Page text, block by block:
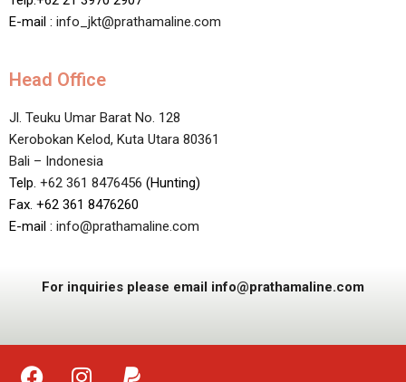
Head Office
Jl. Teuku Umar Barat No. 128
Kerobokan Kelod, Kuta Utara 80361
Bali – Indonesia
Telp. +62 361 8476456 (Hunting)
Fax. +62 361 8476260
E-mail : info@prathamaline.com
E-mail : info_jkt@prathamaline.com
For inquiries please email info@prathamaline.com